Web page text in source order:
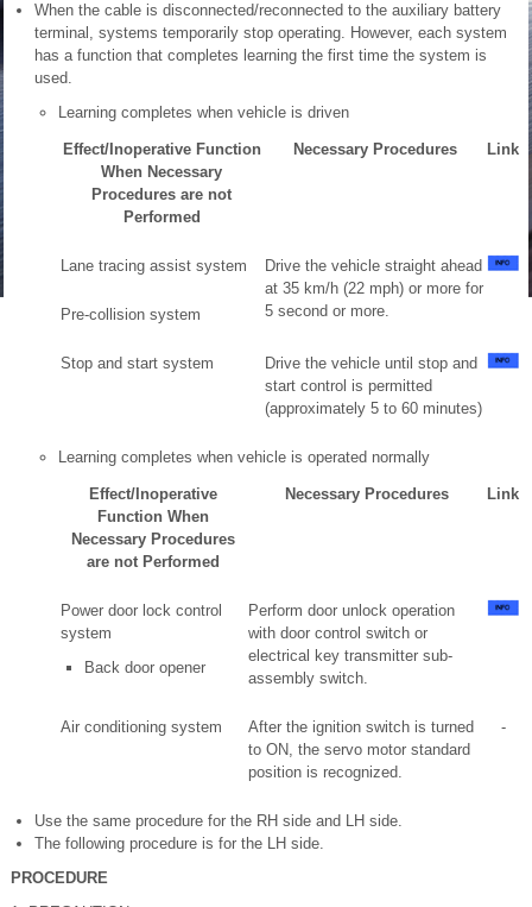
When the cable is disconnected/reconnected to the auxiliary battery
terminal, systems temporarily stop operating. However, each system
has a function that completes learning the first time the system is
used.
Learning completes when vehicle is driven
Effect/Inoperative Function
When Necessary
Procedures are not
Performed
Necessary Procedures Link
Lane tracing assist system
Drive the vehicle straight ahead
at 35 km/h (22 mph) or more for
5 second or more.
Pre-collision system
Stop and start system
Drive the vehicle until stop and
start control is permitted
(approximately 5 to 60 minutes)
Learning completes when vehicle is operated normally
Effect/Inoperative
Function When
Necessary Procedures
are not Performed
Necessary Procedures Link
Power door lock control
system
Back door opener
Perform door unlock operation
with door control switch or
electrical key transmitter sub-
assembly switch.
Air conditioning system
After the ignition switch is turned
to ON, the servo motor standard
position is recognized.
-
Use the same procedure for the RH side and LH side.
The following procedure is for the LH side.
PROCEDURE